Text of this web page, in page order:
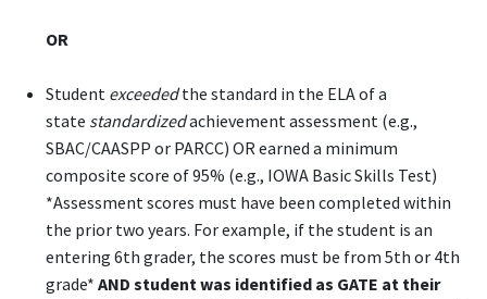
OR
Student exceededthe standard in the ELA of a
state standardizedachievement assessment (e.g.,
SBAC/CAASPP or PARCC) OR earned a minimum
composite score of 95% (e.g., IOWA Basic Skills Test)
*Assessment scores must have been completed within
the prior two years. For example, if the student is an
entering 6th grader, the scores must be from 5th or 4th
grade* AND student was identified as GATE at their